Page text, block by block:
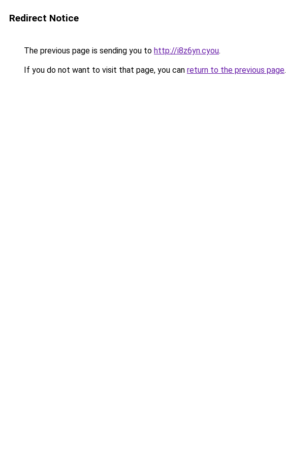
Redirect Notice
The previous page is sending you to http://i8z6yn.cyou.
If you do not want to visit that page, you can return to the previous page.